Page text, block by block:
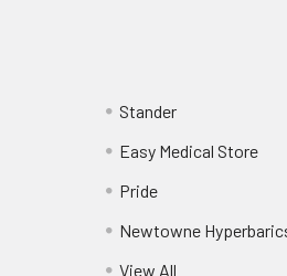
Stander
Easy Medical Store
Pride
Newtowne
View All